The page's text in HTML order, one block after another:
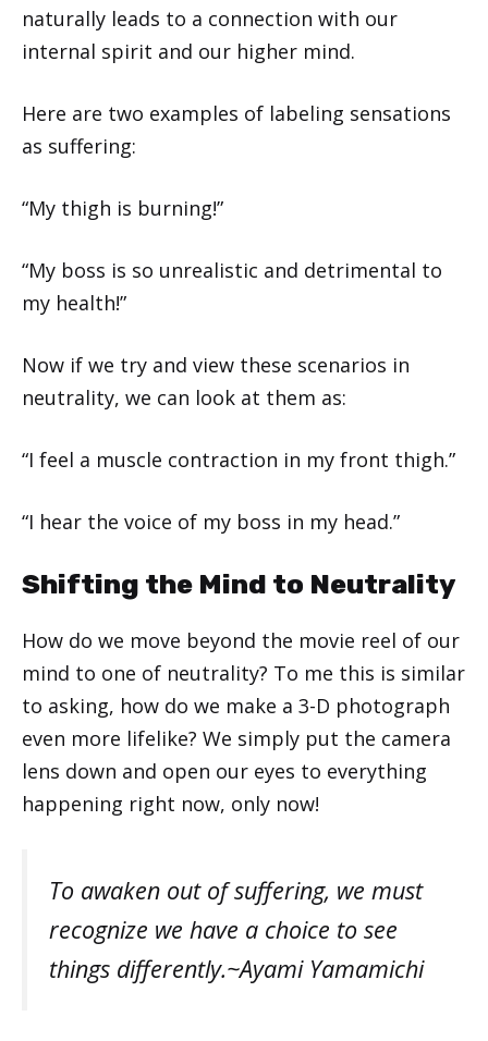
naturally leads to a connection with our
internal spirit and our higher mind.
Here are two examples of labeling sensations
as suffering:
“My thigh is burning!”
“My boss is so unrealistic and detrimental to
my health!”
Now if we try and view these scenarios in
neutrality, we can look at them as:
“I feel a muscle contraction in my front thigh.”
“I hear the voice of my boss in my head.”
Shifting the Mind to Neutrality
How do we move beyond the movie reel of our
mind to one of neutrality? To me this is similar
to asking, how do we make a 3-D photograph
even more lifelike? We simply put the camera
lens down and open our eyes to everything
happening right now, only now!
To awaken out of suffering, we must
recognize we have a choice to see
things differently.~Ayami Yamamichi